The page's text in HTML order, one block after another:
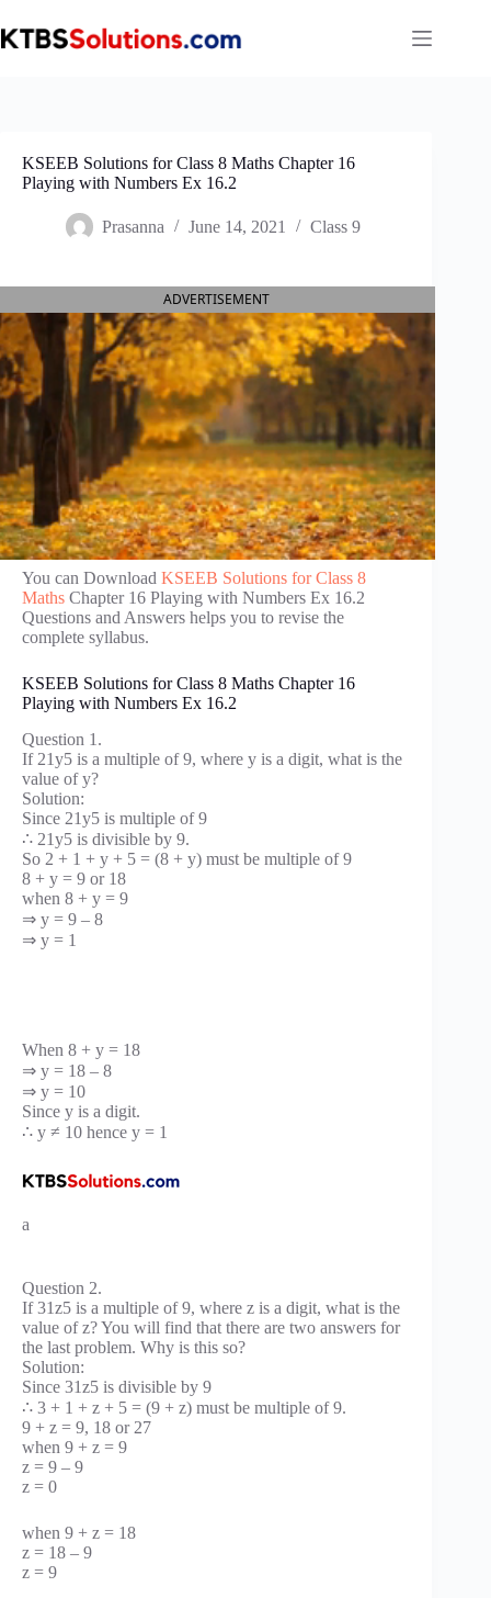
to
content
KSEEB Solutions for Class 8 Maths Chapter 16
Playing with Numbers Ex 16.2
Prasanna June 14, 2021 Class 9
ADVERTISEMENT
You can Download KSEEB Solutions for Class 8
Maths Chapter 16 Playing with Numbers Ex 16.2
Questions and Answers helps you to revise the
complete syllabus.
KSEEB Solutions for Class 8 Maths Chapter 16
Playing with Numbers Ex 16.2
Question 1.
If 21y5 is a multiple of 9, where y is a digit, what is the
value of y?
Solution:
Since 21y5 is multiple of 9
∴ 21y5 is divisible by 9.
So 2 + 1 + y + 5 = (8 + y) must be multiple of 9
8 + y = 9 or 18
when 8 + y = 9
⇒ y = 9 – 8
⇒ y = 1
When 8 + y = 18
⇒ y = 18 – 8
⇒ y = 10
Since y is a digit.
∴ y ≠ 10 hence y = 1
a
Question 2.
If 31z5 is a multiple of 9, where z is a digit, what is the
value of z? You will find that there are two answers for
the last problem. Why is this so?
Solution:
Since 31z5 is divisible by 9
∴ 3 + 1 + z + 5 = (9 + z) must be multiple of 9.
9 + z = 9, 18 or 27
when 9 + z = 9
z = 9 – 9
z = 0
when 9 + z = 18
z = 18 – 9
z = 9